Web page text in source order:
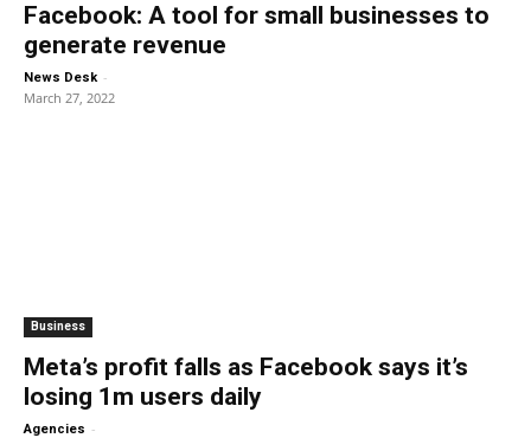
Facebook: A tool for small businesses to
generate revenue
News Desk -
March 27, 2022
Business
Meta’s profit falls as Facebook says it’s
losing 1m users daily
Agencies -